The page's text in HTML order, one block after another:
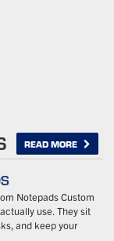
READ MORE
Notepads Custom
use. They sit
and keep your